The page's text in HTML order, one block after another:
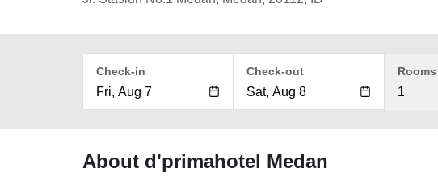
Check-in Check-out
1
Rooms
About d'primahotel Medan